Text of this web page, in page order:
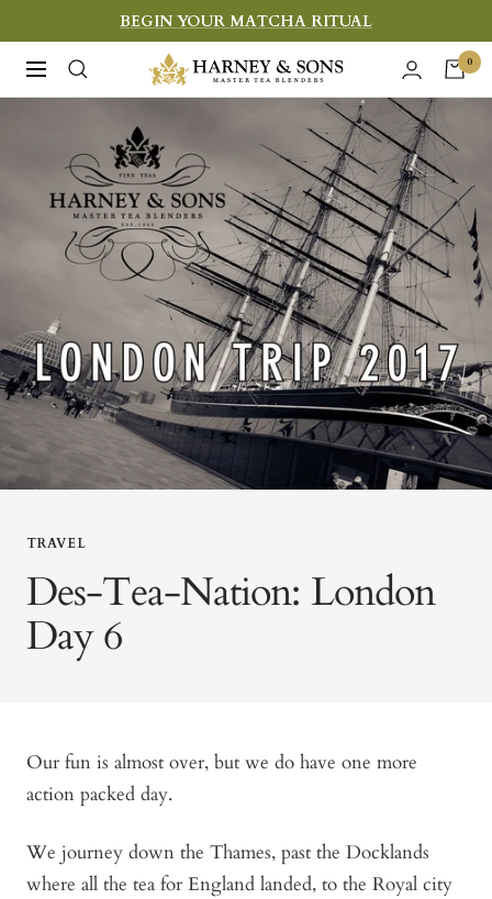
to
content
BEGIN YOUR MATCHA RITUAL
Navigation
Harney
&
Fine
Teas
0
TRAVEL
Des-Tea-Nation: London
Day 6
Our fun is almost over, but we do have one more
action packed day.
We journey down the Thames, past the Docklands
where all the tea for England landed, to the Royal city